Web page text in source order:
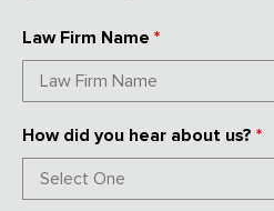
Law Firm Name *
How did you hear about us? *